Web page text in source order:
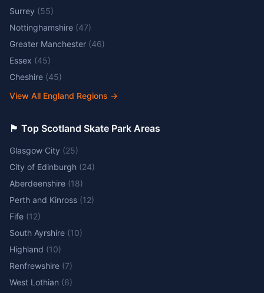
Surrey (55)
Nottinghamshire (47)
Greater Manchester (46)
Essex (45)
Cheshire (45)
View All England Regions →
🏴󠁧󠁢󠁳󠁣󠁴󠁿 Top Scotland Skate Park Areas
Glasgow City (25)
City of Edinburgh (24)
Aberdeenshire (18)
Perth and Kinross (12)
Fife (12)
South Ayrshire (10)
Highland (10)
Renfrewshire (7)
West Lothian (6)